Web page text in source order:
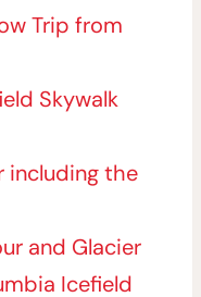
Trip from
Skywalk
including the
and Glacier
Icefield